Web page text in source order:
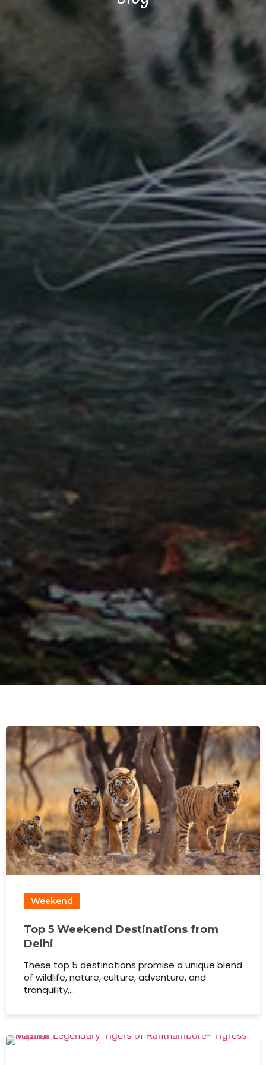
Weekend
Top 5 Weekend Destinations from
Delhi
These top 5 destinations promise a unique blend
of wildlife, nature, culture, adventure, and
tranquility,…